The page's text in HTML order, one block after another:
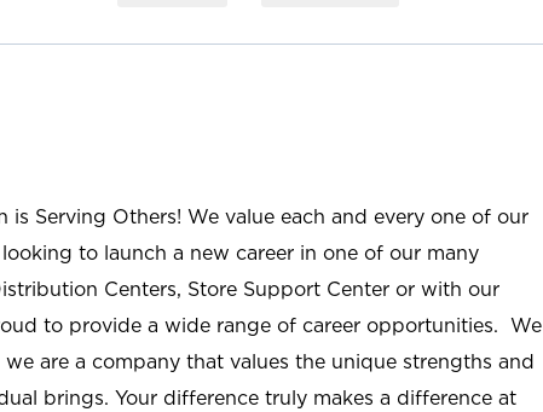
is Serving Others! We value each and every one of our
to launch a new career in one of our many
Centers, Store Support Center or with our
to provide a wide range of career opportunities. We
are a company that values the unique strengths and
brings. Your difference truly makes a difference at